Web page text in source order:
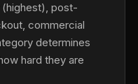
post-
commercial
determines
hard they are